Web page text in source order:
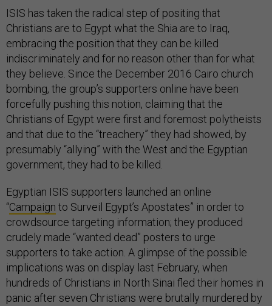
ISIS has taken the radical step of positing that
Christians are to Egypt what the Shia are to Iraq,
embracing the position that they can be killed
indiscriminately and for no reason other than for what
they believe. Since the December 2016 Cairo church
bombing, the group’s supporters online have been
forcefully pushing this notion, claiming that the
Christians of Egypt were first and foremost polytheists
and that due to the “treachery” they had showed, by
presumably “allying” with the West and the Egyptian
government, they had to be killed.
Egyptian ISIS supporters launched an online
“Campaign to Surveil Egypt’s Apostates” in order to
crowdsource targeting information; they produced
crudely made “wanted dead” posters to urge
supporters to take action. A glimpse of the possible
implications was on display last February, when
hundreds of Christians in North Sinai fled their homes in
panic after seven Christians were brutally murdered by